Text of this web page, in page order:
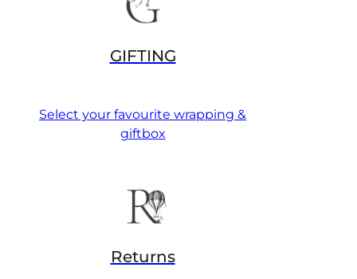
GIFTING
Select your favourite wrapping &
giftbox
Returns